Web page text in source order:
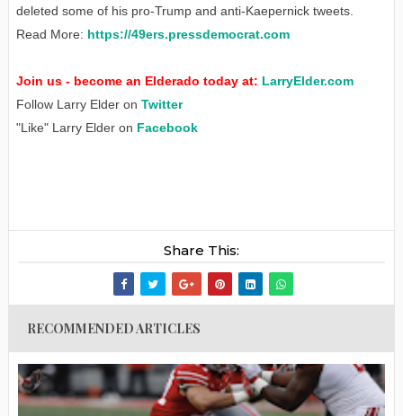
deleted some of his pro-Trump and anti-Kaepernick tweets.
Read More: https://49ers.pressdemocrat.com
Join us - become an Elderado today at: LarryElder.com
Follow Larry Elder on Twitter
"Like" Larry Elder on Facebook
Share This:
RECOMMENDED ARTICLES